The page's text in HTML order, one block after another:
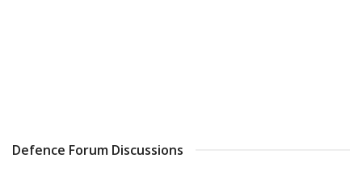
Defence Forum Discussions